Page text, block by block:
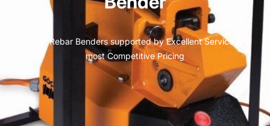
Quality Rebar Benders supported by Excellent Service and
most Competitive Pricing